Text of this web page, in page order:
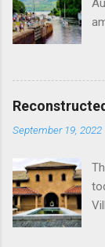
September 19, 2022